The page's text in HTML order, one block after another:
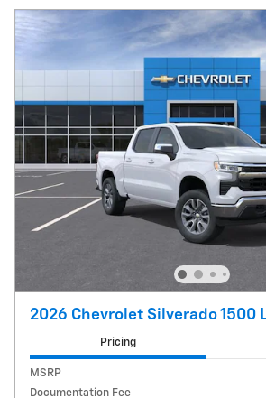
2026 Chevrolet Silverado 1500
Pricing
MSRP
Documentation Fee